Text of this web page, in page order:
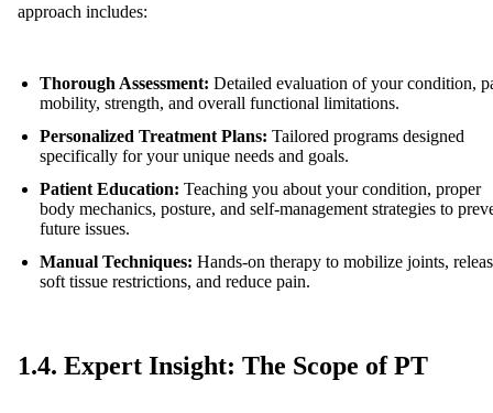
approach includes:
Thorough Assessment: Detailed evaluation of your condition,
mobility, strength, and overall functional limitations.
Personalized Treatment Plans: Tailored programs designed
specifically for your unique needs and goals.
Patient Education: Teaching you about your condition, proper
body mechanics, posture, and self-management strategies to
future issues.
Manual Techniques: Hands-on therapy to mobilize joints,
soft tissue restrictions, and reduce pain.
1.4. Expert Insight: The Scope of PT